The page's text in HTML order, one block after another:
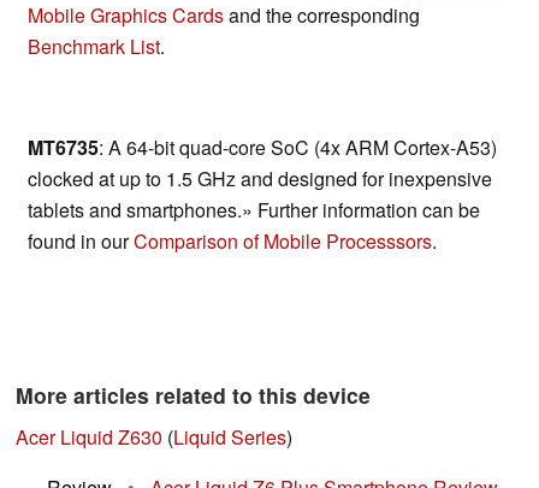
Mobile Graphics Cardsand the corresponding
Benchmark List.
MT6735: A 64-bit quad-core SoC (4x ARM Cortex-A53)
clocked at up to 1.5 GHz and designed for inexpensive
tablets and smartphones.» Further information can be
found in ourComparison of Mobile Processsors.
More articles related to this device
Acer Liquid Z630 (Liquid Series)